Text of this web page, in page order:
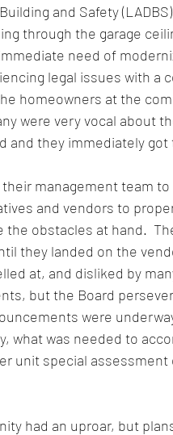
and Safety
through the garage
need of
legal issues with a
homeowners at the
were very vocal about
and they immediately got
management team
and vendors to
obstacles at hand.
they landed on the
at, and disliked by
but the Board
were
what was needed to
unit special
had an uproar, but